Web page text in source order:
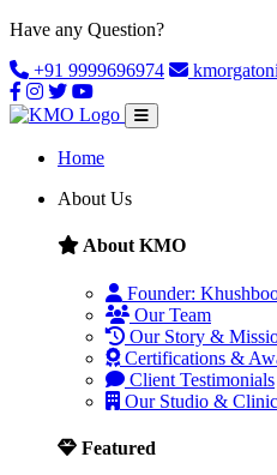
Have any Question?
+91 9999696974
Home
About Us
About KMO
Founder:
Our Team
Our Story &
Certifications &
Client Testimonials
Our Studio &
Featured